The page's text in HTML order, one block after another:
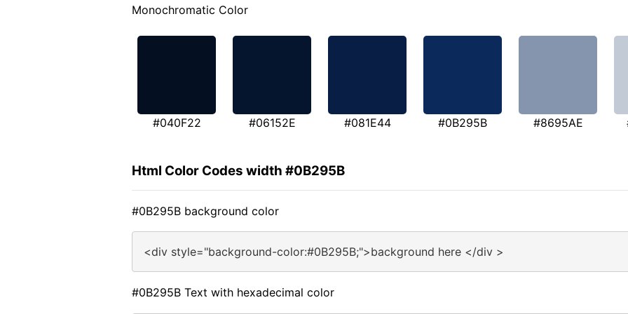
Monochromatic Color
#040F22 #06152E #081E44 #0B295B #8695AE
Html Color Codes width #0B295B
#0B295B background color
<div style="background-color:#0B295B;">background here </div >
#0B295B Text with hexadecimal color